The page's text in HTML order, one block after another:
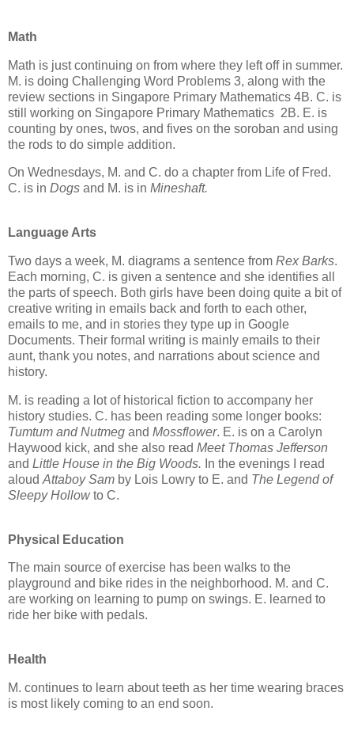
Math
Math is just continuing on from where they left off in summer.
M. is doing Challenging Word Problems 3, along with the
review sections in Singapore Primary Mathematics 4B. C. is
still working on Singapore Primary Mathematics 2B. E. is
counting by ones, twos, and fives on the soroban and using
the rods to do simple addition.
On Wednesdays, M. and C. do a chapter from Life of Fred.
C. is in Dogs and M. is in Mineshaft.
Language Arts
Two days a week, M. diagrams a sentence from Rex Barks.
Each morning, C. is given a sentence and she identifies all
the parts of speech. Both girls have been doing quite a bit of
creative writing in emails back and forth to each other,
emails to me, and in stories they type up in Google
Documents. Their formal writing is mainly emails to their
aunt, thank you notes, and narrations about science and
history.
M. is reading a lot of historical fiction to accompany her
history studies. C. has been reading some longer books:
Tumtum and Nutmeg and Mossflower. E. is on a Carolyn
Haywood kick, and she also read Meet Thomas Jefferson
and Little House in the Big Woods. In the evenings I read
aloud Attaboy Sam by Lois Lowry to E. and The Legend of
Sleepy Hollowto C.
Physical Education
The main source of exercise has been walks to the
playground and bike rides in the neighborhood. M. and C.
are working on learning to pump on swings. E. learned to
ride her bike with pedals.
Health
M. continues to learn about teeth as her time wearing braces
is most likely coming to an end soon.